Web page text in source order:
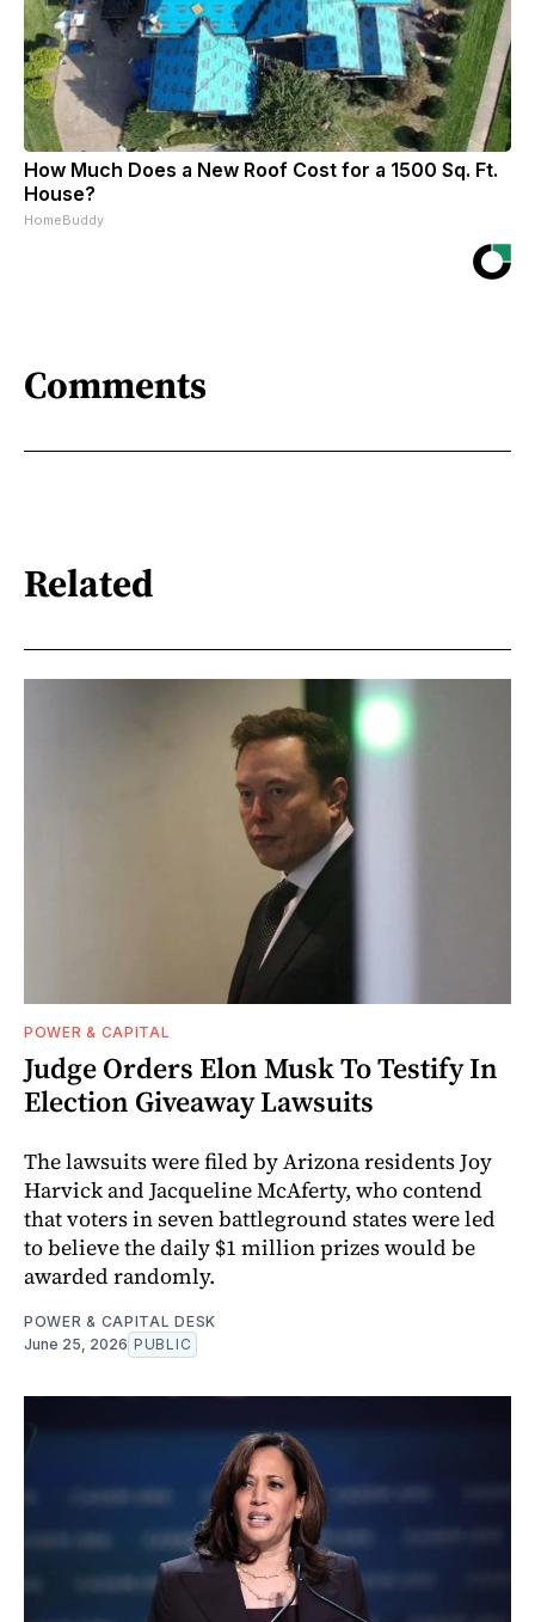
How Much Does a New Roof Cost for a 1500 Sq. Ft.
House?
HomeBuddy
Comments
Related
POWER & CAPITAL
Judge Orders Elon Musk To Testify In
Election Giveaway Lawsuits
The lawsuits were filed by Arizona residents Joy
Harvick and Jacqueline McAferty, who contend
that voters in seven battleground states were led
to believe the daily $1 million prizes would be
awarded randomly.
POWER & CAPITAL DESK
June 25, 2026 PUBLIC